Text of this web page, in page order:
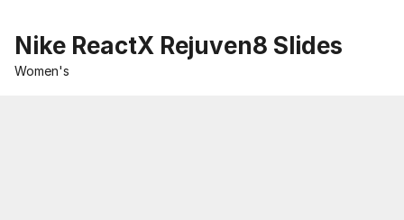
Nike ReactX Rejuven8 Slides
Women's